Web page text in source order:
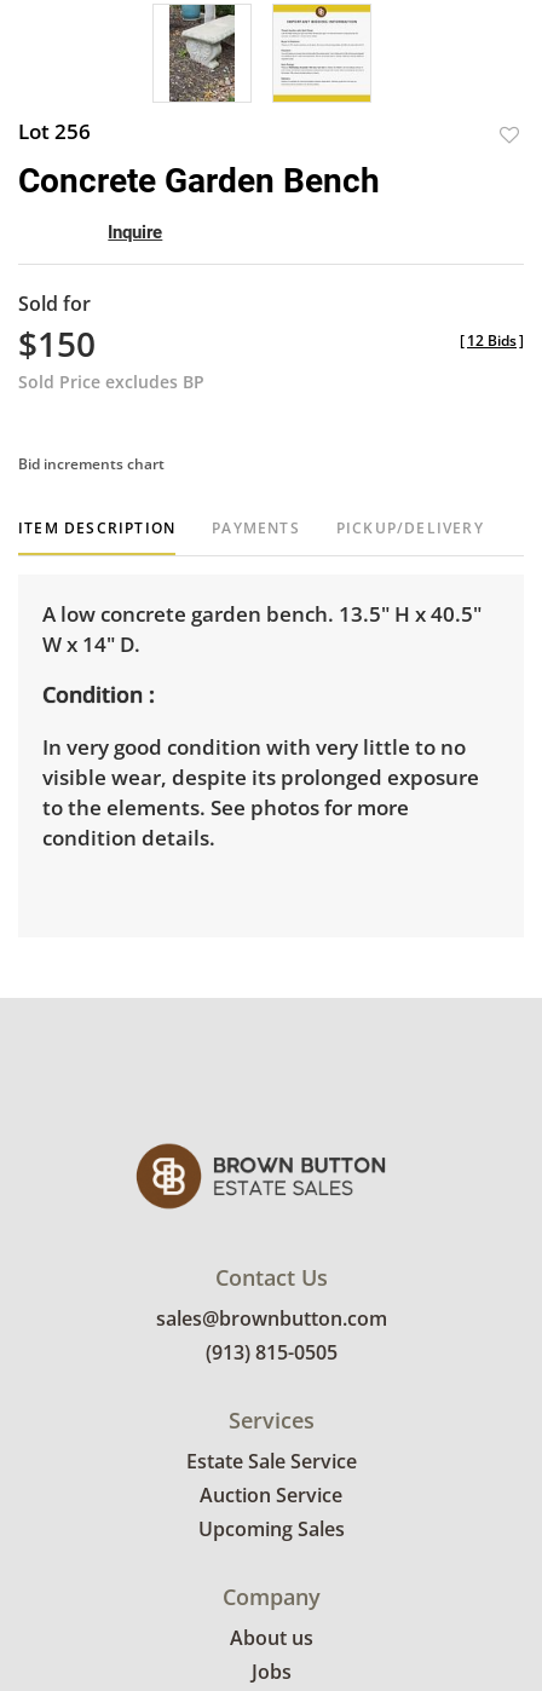
Lot 256
Concrete Garden Bench
Inquire
Sold for
$150
Sold Price excludes BP
[12 Bids]
Bid increments chart
ITEM DESCRIPTION PAYMENTS PICKUP/DELIVERY
A low concrete garden bench. 13.5" H x 40.5"
W x 14" D.
Condition
In very good condition with very little to no
visible wear, despite its prolonged exposure
to the elements. See photos for more
condition details.
Contact Us
sales@brownbutton.com
(913) 815-0505
Services
Estate Sale Service
Auction Service
Upcoming Sales
Company
About us
Jobs